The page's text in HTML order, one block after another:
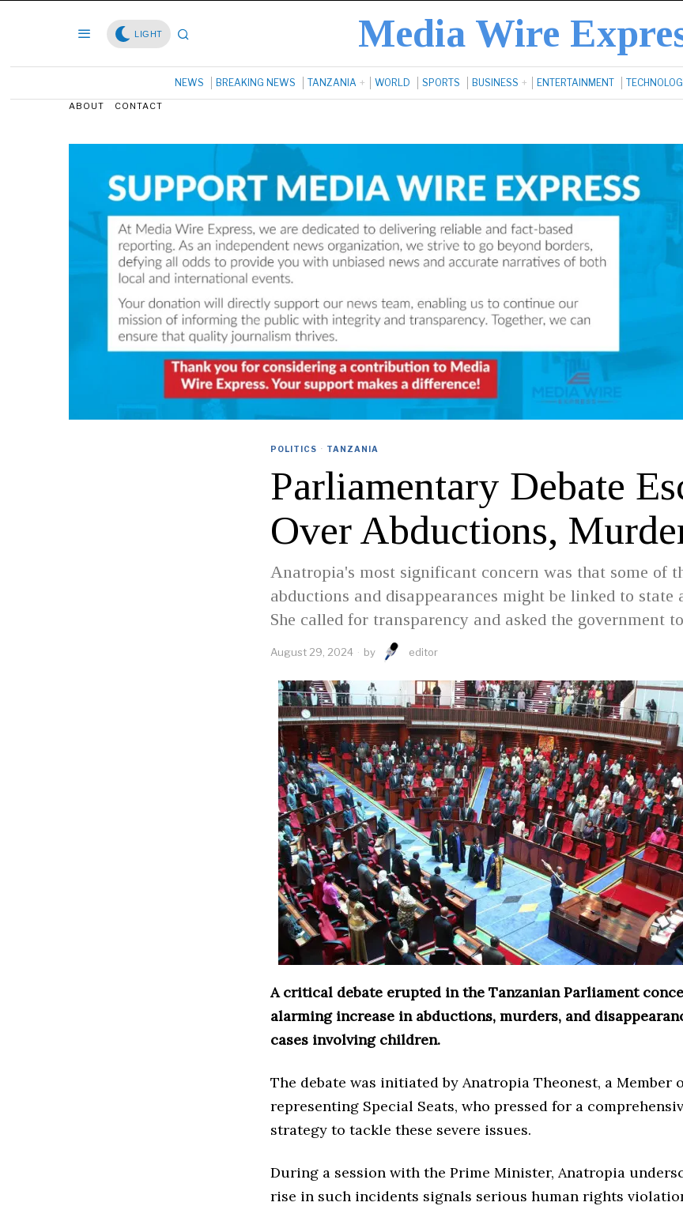
LIGHT Media Wire
NEWS BREAKING NEWS TANZANIA WORLD SPORTS BUSINESS ENTERTAINMENT
ABOUT CONTACT
POLITICS · TANZANIA
Parliamentary Debate
Over Abductions,
Anatropia's most significant concern was that some of
abductions and disappearances might be linked to state
She called for transparency and asked the government
August 29, 2024 by editor
A critical debate erupted in the Tanzanian Parliament
alarming increase in abductions, murders, and
cases involving children.
The debate was initiated by Anatropia Theonest, a Member
representing Special Seats, who pressed for a
strategy to tackle these severe issues.
During a session with the Prime Minister, Anatropia
rise in such incidents signals serious human rights